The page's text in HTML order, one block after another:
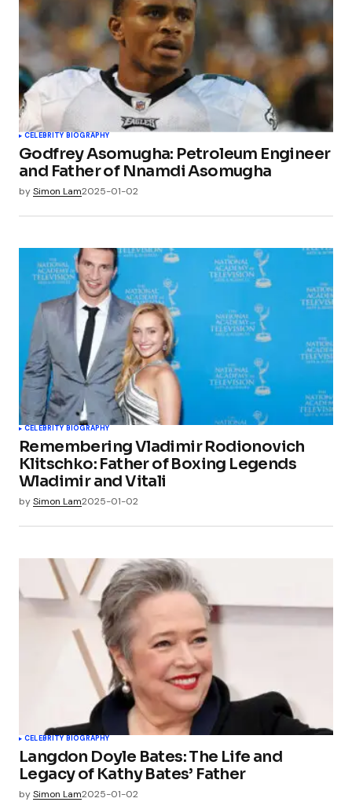
CELEBRITY BIOGRAPHY
Godfrey Asomugha: Petroleum Engineer
and Father of Nnamdi Asomugha
bySimon Lam2025-01-02
CELEBRITY BIOGRAPHY
Remembering Vladimir Rodionovich
Klitschko: Father of Boxing Legends
Wladimir and Vitali
bySimon Lam2025-01-02
CELEBRITY BIOGRAPHY
Langdon Doyle Bates: The Life and
Legacy of Kathy Bates’ Father
bySimon Lam2025-01-02